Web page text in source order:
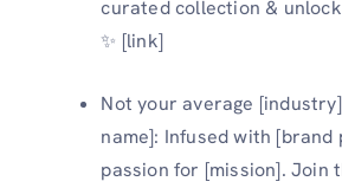
curated collection &
✨ [link]
Not your average
name]: Infused with [brand
passion for [mission]. Join